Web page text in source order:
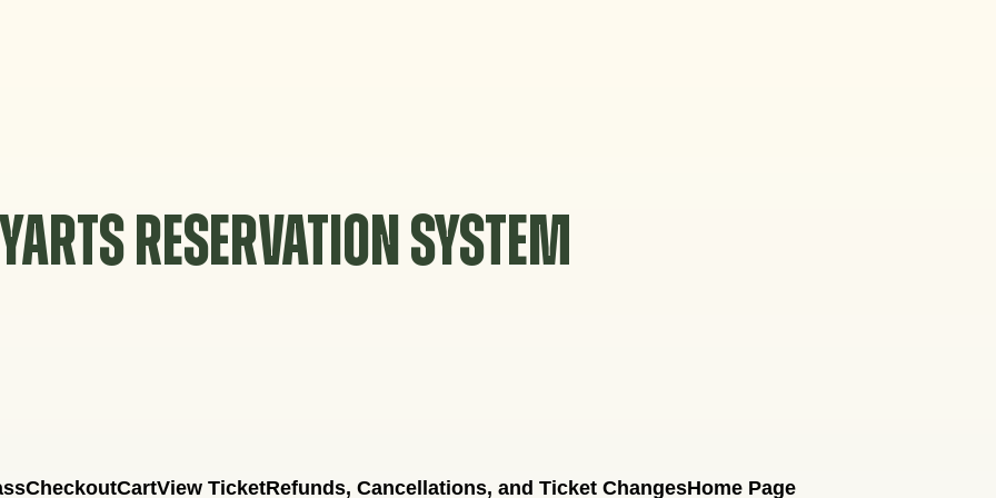
YARTS RESERVATION SYSTEM
CheckoutCartView TicketRefunds, Cancellations, and Ticket ChangesHome Page